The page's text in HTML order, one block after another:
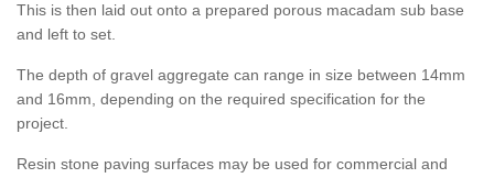
This is then laid out onto a prepared porous macadam sub base
and left to set.
The depth of gravel aggregate can range in size between 14mm
and 16mm, depending on the required specification for the
project.
Resin stone paving surfaces may be used for commercial and